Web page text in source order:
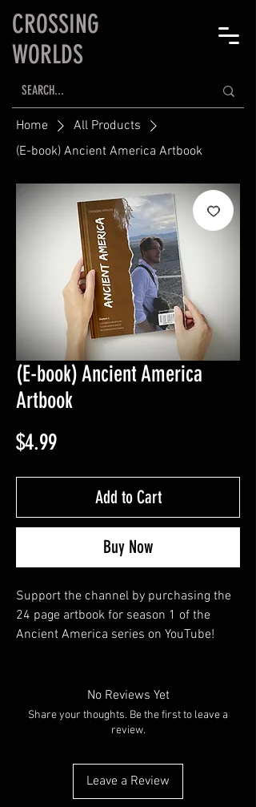
CROSSING
WORLDS
Home
All Products
(E-book) Ancient America Artbook
(E-book) Ancient America
Artbook
$4.99Price
Add to Cart
Buy Now
Support the channel by purchasing the
24 page artbook for season 1 of the
Ancient America series on YouTube!
No Reviews Yet
Share your thoughts. Be the first to leave a
review.
Leave a Review